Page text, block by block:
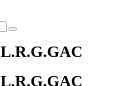
L.R.G.GAC
L.R.G.GAC